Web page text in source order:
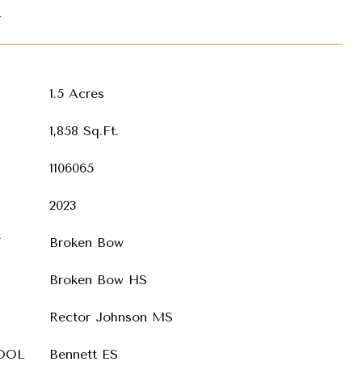
1.5 Acres
1,858 Sq.Ft.
1106065
2023
Broken Bow
Broken Bow HS
Rector Johnson MS
Bennett ES